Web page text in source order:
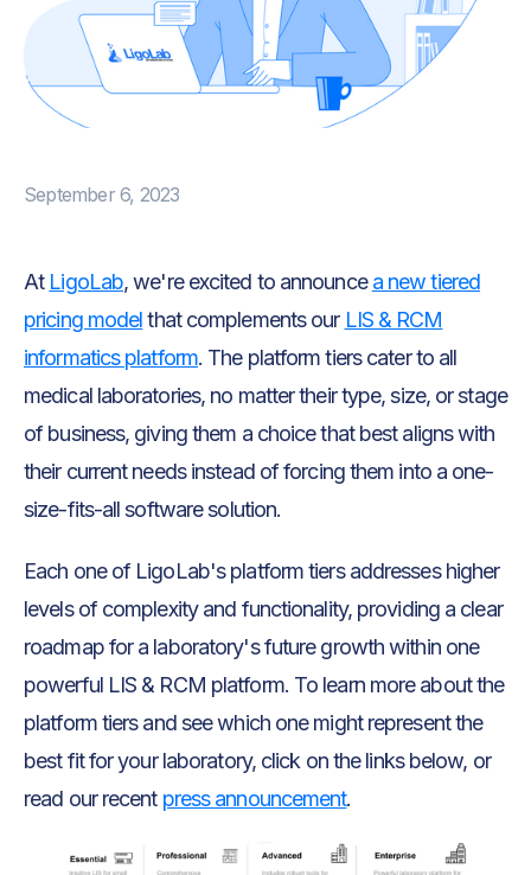
September 6, 2023
At LigoLab, we're excited to announcea new tiered
pricing modelthat complements our LIS & RCM
informatics platform. The platform tiers cater to all
medical laboratories, no matter their type, size, or stage
of business, giving them a choice that best aligns with
their current needs instead of forcing them into a one-
size-fits-all software solution.
Each one of LigoLab's platform tiers addresses higher
levels of complexity and functionality, providing a clear
roadmap for a laboratory's future growth within one
powerful LIS & RCM platform. To learn more about the
platform tiers and see which one might represent the
best fit for your laboratory, click on the links below, or
read our recent press announcement.